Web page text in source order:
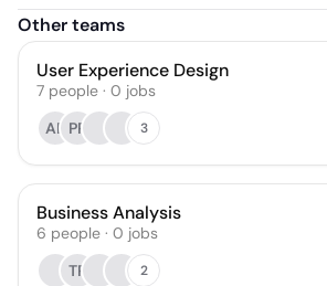
Other teams
User Experience Design
7 people · 0 jobs
AP PP 3
Business Analysis
6 people · 0 jobs
TP
2